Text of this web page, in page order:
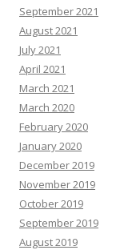
September 2021
August 2021
July 2021
April 2021
March 2021
March 2020
February 2020
January 2020
December 2019
November 2019
October 2019
September 2019
August 2019